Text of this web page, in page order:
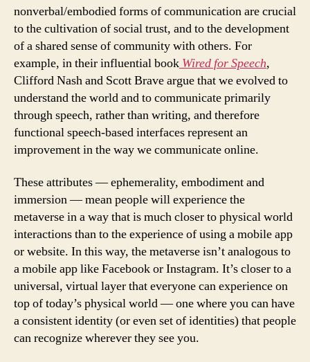
nonverbal/embodied forms of communication are crucial
to the cultivation of social trust, and to the development
of a shared sense of community with others. For
example, in their influential book Wired for Speech,
Clifford Nash and Scott Brave argue that we evolved to
understand the world and to communicate primarily
through speech, rather than writing, and therefore
functional speech-based interfaces represent an
improvement in the way we communicate online.
These attributes — ephemerality, embodiment and
immersion — mean people will experience the
metaverse in a way that is much closer to physical world
interactions than to the experience of using a mobile app
or website. In this way, the metaverse isn’t analogous to
a mobile app like Facebook or Instagram. It’s closer to a
universal, virtual layer that everyone can experience on
top of today’s physical world — one where you can have
a consistent identity (or even set of identities) that people
can recognize wherever they see you.